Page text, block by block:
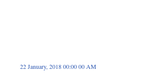
22 January, 2018 00:00 00 AM